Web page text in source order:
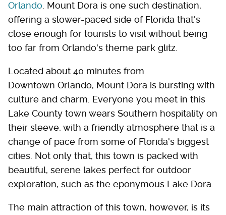
Orlando . Mount Dora is one such destination,
offering a slower-paced side of Florida that's
close enough for tourists to visit without being
too far from Orlando's theme park glitz.
Located about 40 minutes from
Downtown Orlando, Mount Dora is bursting with
culture and charm. Everyone you meet in this
Lake County town wears Southern hospitality on
their sleeve, with a friendly atmosphere that is a
change of pace from some of Florida's biggest
cities. Not only that, this town is packed with
beautiful, serene lakes perfect for outdoor
exploration, such as the eponymous Lake Dora.
The main attraction of this town, however, is its